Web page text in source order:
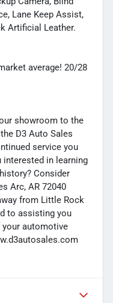
Lane Keep Assist,
Artificial Leather.
average! 20/28
showroom to the
D3 Auto Sales
service you
interested in learning
Consider
Arc, AR 72040
from Little Rock
to assisting you
automotive